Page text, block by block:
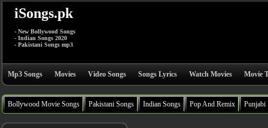
iSongs.pk
- New Bollywood Songs
- Indian Songs 2020
- Pakistani Songs mp3
Mp3 Songs Movies Video Songs Songs Lyrics Watch Movies Movie
Bollywood Movie Songs Pakistani Songs Indian Songs Pop And Remix Punjabi